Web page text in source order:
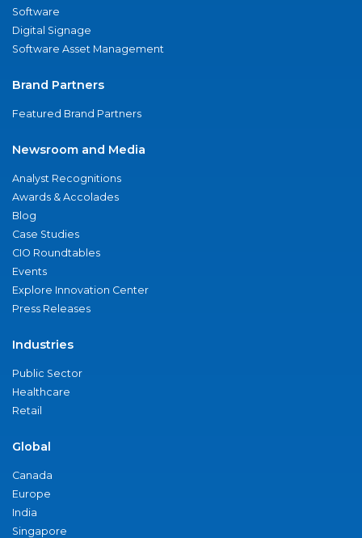
Software
Digital Signage
Software Asset Management
Brand Partners
Featured Brand Partners
Newsroom and Media
Analyst Recognitions
Awards & Accolades
Blog
Case Studies
CIO Roundtables
Events
Explore Innovation Center
Press Releases
Industries
Public Sector
Healthcare
Retail
Global
Canada
Europe
India
Singapore